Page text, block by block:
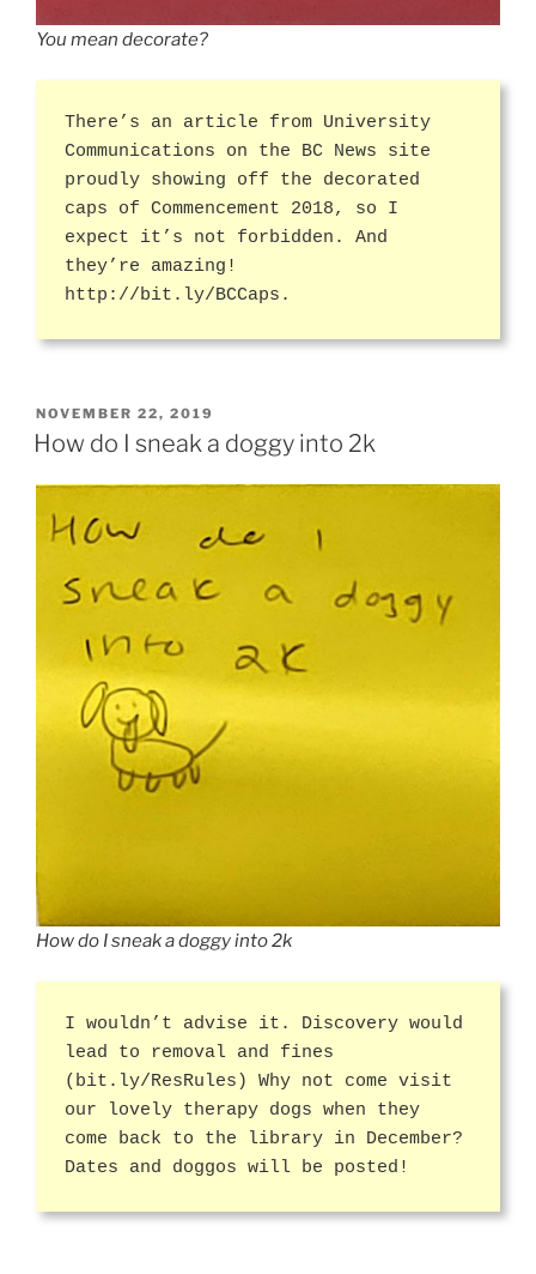
You mean decorate?
There’s an article from University
Communications on the BC News site
proudly showing off the decorated
caps of Commencement 2018, so I
expect it’s not forbidden. And
they’re amazing!
http://bit.ly/BCCaps.
POSTED
ON
NOVEMBER 22, 2019
How do I sneak a doggy into 2k
How do I sneak a doggy into 2k
I wouldn’t advise it. Discovery would
lead to removal and fines
(bit.ly/ResRules) Why not come visit
our lovely therapy dogs when they
come back to the library in December?
Dates and doggos will be posted!